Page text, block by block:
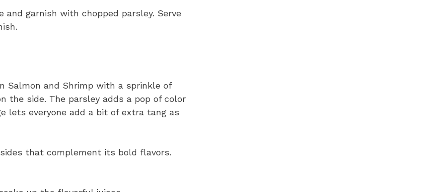
garnish with chopped parsley. Serve
Salmon and Shrimp with a sprinkle of
the side. The parsley adds a pop of color
lets everyone add a bit of extra tang as
that complement its bold flavors.